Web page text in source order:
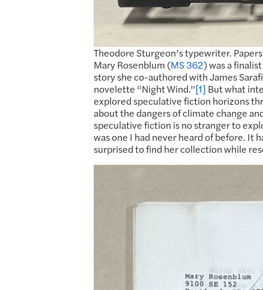
Theodore Sturgeon’s typewriter.
Mary Rosenblum (MS 362) was a
story she co-authored with James
novelette “Night Wind.”[1] But what
explored speculative fiction horizons
about the dangers of climate change
speculative fiction is no stranger to
was one I had never heard of before. It
surprised to find her collection while